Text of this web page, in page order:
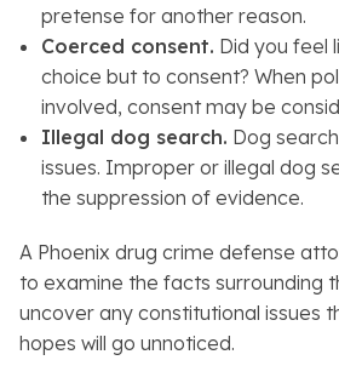
pretense for another reason.
Coerced consent. Did you feel
choice but to consent? When
involved, consent may be
Illegal dog search. Dog
issues. Improper or illegal dog
the suppression of evidence.
A Phoenix drug crime defense
to examine the facts surrounding
uncover any constitutional issues
hopes will go unnoticed.